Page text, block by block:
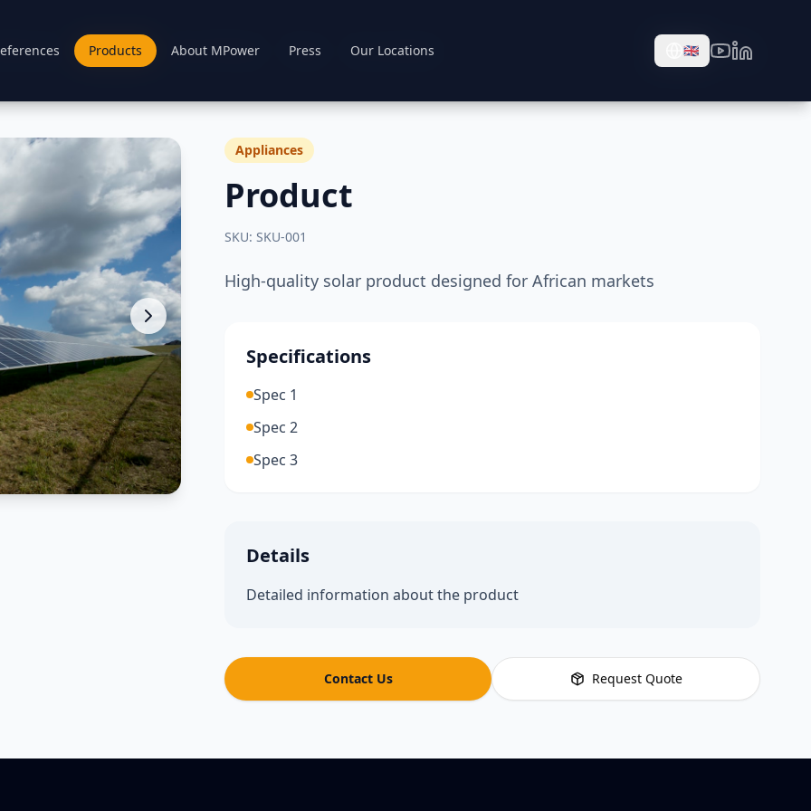
Products About MPower Press Our Locations 🇬🇧
Products About MPower Press Our Locations 🇬🇧
Appliances
Product
SKU: SKU-001
High-quality solar product designed for African markets
Specifications
Spec 1
Spec 2
Spec 3
Details
Detailed information about the product
Contact Us Request Quote